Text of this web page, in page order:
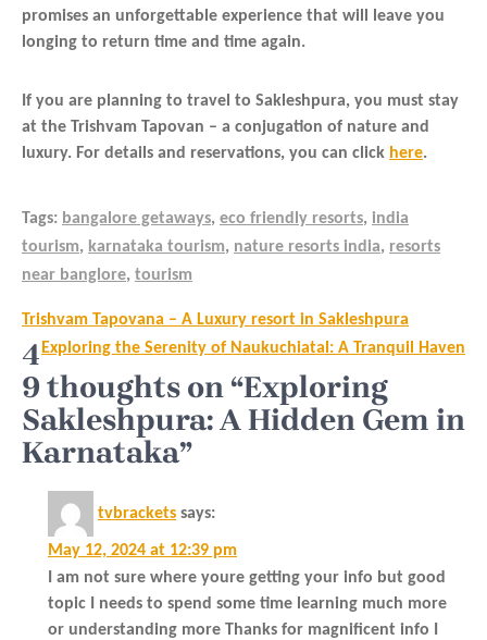
promises an unforgettable experience that will leave you
longing to return time and time again.
If you are planning to travel to Sakleshpura, you must stay
at the Trishvam Tapovan – a conjugation of nature and
luxury. For details and reservations, you can click here.
Tags: bangalore getaways, eco friendly resorts, india
tourism, karnataka tourism, nature resorts india, resorts
near banglore, tourism
Post
navigation
Trishvam Tapovana – A Luxury resort in Sakleshpura
Exploring the Serenity of Naukuchiatal: A Tranquil Haven
4
9 thoughts on “Exploring
Sakleshpura: A Hidden Gem in
Karnataka”
tvbrackets says:
May 12, 2024 at 12:39 pm
I am not sure where youre getting your info but good
topic I needs to spend some time learning much more
or understanding more Thanks for magnificent info I